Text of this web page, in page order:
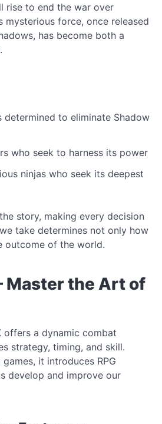
rise to end the war over
mysterious force, once released
has become both a
determined to eliminate Shadow
who seek to harness its power
ninjas who seek its deepest
story, making every decision
take determines not only how
outcome of the world.
Master the Art of
offers a dynamic combat
strategy, timing, and skill.
it introduces RPG
develop and improve our